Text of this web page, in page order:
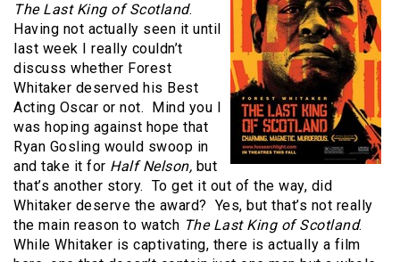
The Last King of Scotland.
Having not actually seen it until
last week I really couldn’t
discuss whether Forest
Whitaker deserved his Best
Acting Oscar or not.
Mind you I
was hoping against hope that
Ryan Gosling would swoop in
and take it for Half Nelson, but
that’s another story. To get it out of the way, did
Whitaker deserve the award? Yes, but that’s not really
the main reason to watch The Last King of Scotland.
While Whitaker is captivating, there is actually a film